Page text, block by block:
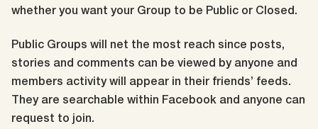
whether you want your Group to be Public or Closed.
Public Groups will net the most reach since posts,
stories and comments can be viewed by anyone and
members activity will appear in their friends’ feeds.
They are searchable within Facebook and anyone can
request to join.